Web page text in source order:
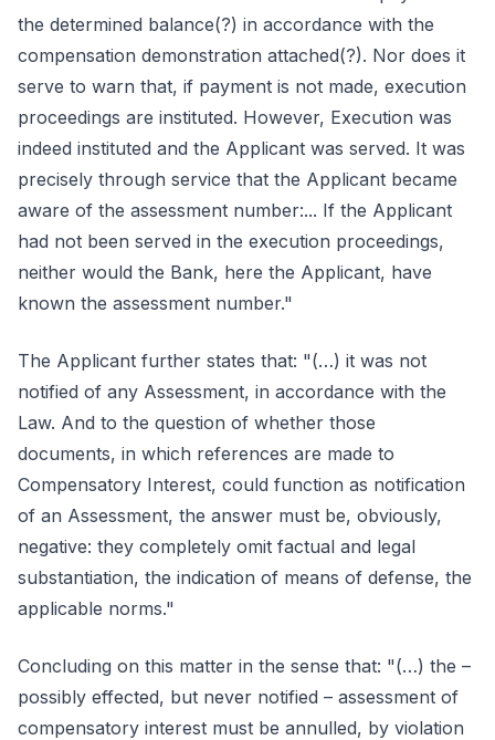
the determined balance(?) in accordance with the
compensation demonstration attached(?). Nor does it
serve to warn that, if payment is not made, execution
proceedings are instituted. However, Execution was
indeed instituted and the Applicant was served. It was
precisely through service that the Applicant became
aware of the assessment number:... If the Applicant
had not been served in the execution proceedings,
neither would the Bank, here the Applicant, have
known the assessment number."
The Applicant further states that: "(…) it was not
notified of any Assessment, in accordance with the
Law. And to the question of whether those
documents, in which references are made to
Compensatory Interest, could function as notification
of an Assessment, the answer must be, obviously,
negative: they completely omit factual and legal
substantiation, the indication of means of defense, the
applicable norms."
Concluding on this matter in the sense that: "(…) the –
possibly effected, but never notified – assessment of
compensatory interest must be annulled, by violation